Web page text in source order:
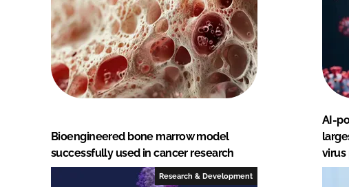
Bioengineered bone marrow model
successfully used in cancer research
AI-
virus
Research & Development